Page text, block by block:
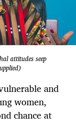
attitudes seep
and
women,
chance at